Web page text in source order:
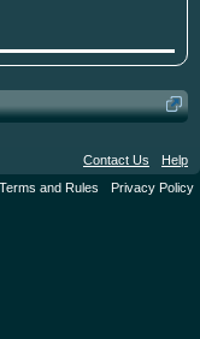
to use this
cookies.Learn
Contact Us
Help
Terms and Rules
Privacy Policy